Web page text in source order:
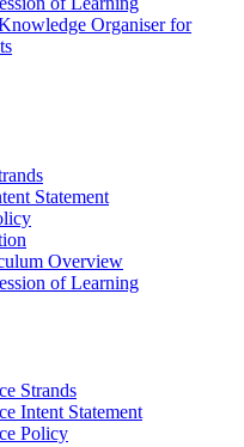
Organiser for
Statement
Overview
of Learning
Strands
Intent Statement
Policy